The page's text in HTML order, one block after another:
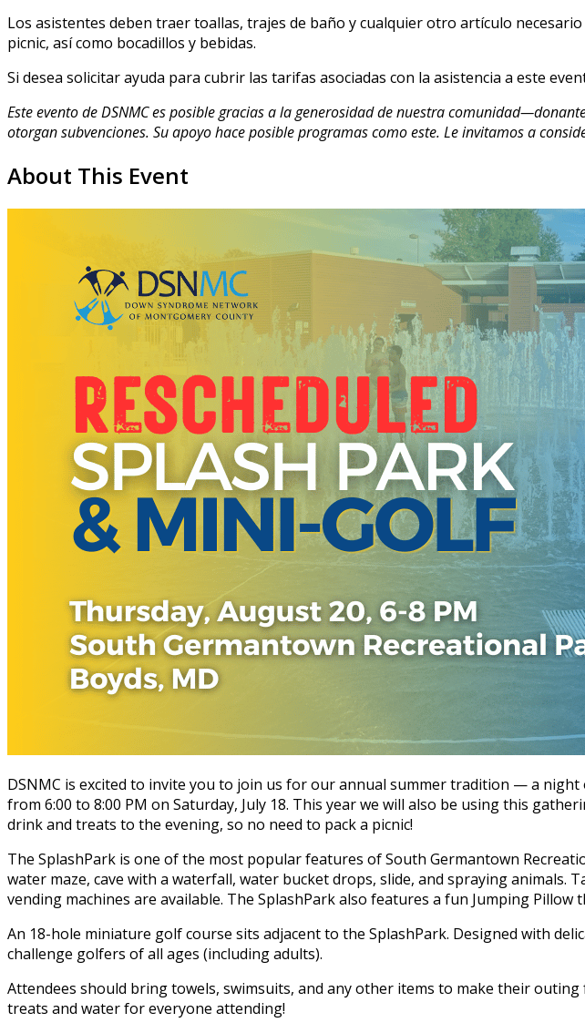
Los asistentes deben traer toallas, trajes de baño y cualquier otro artículo
picnic, así como bocadillos y bebidas.
Si desea solicitar ayuda para cubrir las tarifas asociadas con la asistencia a este
Este evento de DSNMC es posible gracias a la generosidad de nuestra
otorgan subvenciones. Su apoyo hace posible programas como este. Le invitamos a
About This Event
DSNMC is excited to invite you to join us for our annual summer tradition — a
from 6:00 to 8:00 PM on Saturday, July 18. This year we will also be using this
drink and treats to the evening, so no need to pack a picnic!
The SplashPark is one of the most popular features of South Germantown
water maze, cave with a waterfall, water bucket drops, slide, and spraying
vending machines are available. The SplashPark also features a fun Jumping Pillow
An 18-hole miniature golf course sits adjacent to the SplashPark. Designed with
challenge golfers of all ages (including adults).
Attendees should bring towels, swimsuits, and any other items to make their
treats and water for everyone attending!